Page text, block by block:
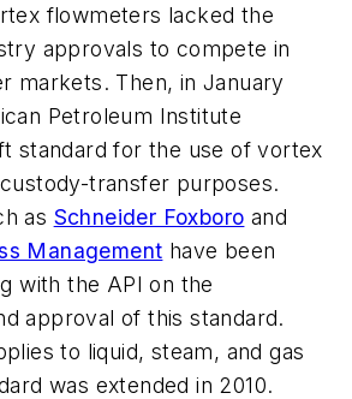
flowmeters lacked the
approvals to compete in
markets. Then, in January
Petroleum Institute
standard for the use of vortex
transfer purposes.
as Schneider Foxboro and
Management have been
with the API on the
approval of this standard.
to liquid, steam, and gas
was extended in 2010.